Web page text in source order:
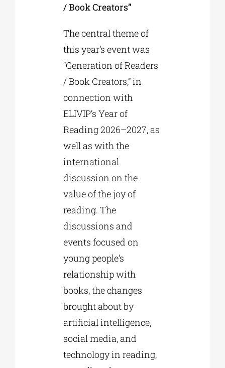
/ Book Creators”
The central theme of
this year’s event was
“Generation of Readers
/ Book Creators,” in
connection with
ELIVIP’s Year of
Reading 2026–2027, as
well as with the
international
discussion on the
value of the joy of
reading. The
discussions and
events focused on
young people’s
relationship with
books, the changes
brought about by
artificial intelligence,
social media, and
technology in reading,